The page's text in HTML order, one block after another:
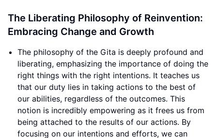
The Liberating Philosophy of Reinvention:
Embracing Change and Growth
The philosophy of the Gita is deeply profound and
liberating, emphasizing the importance of doing the
right things with the right intentions. It teaches us
that our duty lies in taking actions to the best of
our abilities, regardless of the outcomes. This
notion is incredibly empowering as it frees us from
being attached to the results of our actions. By
focusing on our intentions and efforts, we can